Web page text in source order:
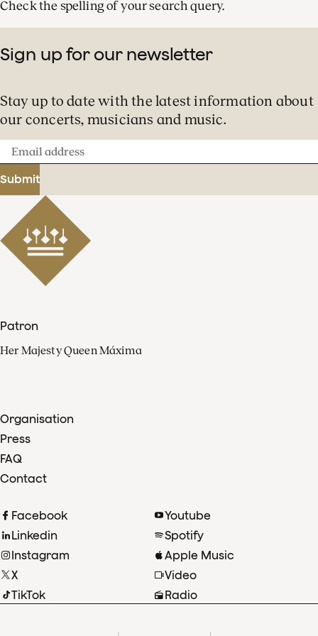
Check the spelling of your search query.
Sign up for our newsletter
Stay up to date with the latest information about
our concerts, musicians and music.
Email
address
Submit
Patron
Her Majesty Queen Máxima
Organisation
Press
FAQ
Contact
Facebook
Linkedin
Instagram
X
TikTok
Youtube
Spotify
Apple Music
Video
Radio